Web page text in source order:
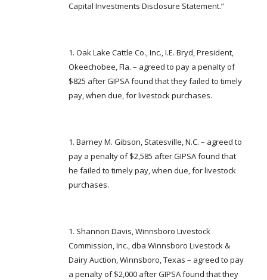
Capital Investments Disclosure Statement.”
Oak Lake Cattle Co., Inc., I.E. Bryd, President,
Okeechobee, Fla. – agreed to pay a penalty of
$825 after GIPSA found that they failed to timely
pay, when due, for livestock purchases.
Barney M. Gibson, Statesville, N.C. – agreed to
pay a penalty of $2,585 after GIPSA found that
he failed to timely pay, when due, for livestock
purchases.
Shannon Davis, Winnsboro Livestock
Commission, Inc., dba Winnsboro Livestock &
Dairy Auction, Winnsboro, Texas – agreed to pay
a penalty of $2,000 after GIPSA found that they